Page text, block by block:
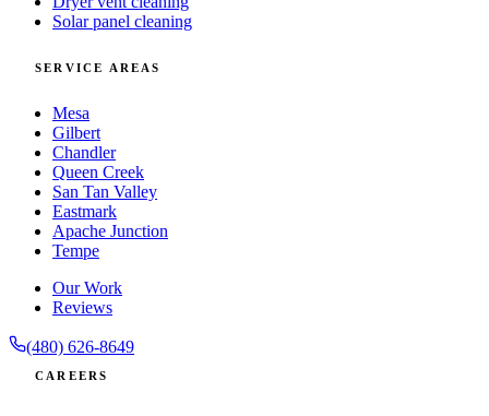
Solar panel cleaning
SERVICE AREAS
Mesa
Gilbert
Chandler
Queen Creek
San Tan Valley
Eastmark
Apache Junction
Tempe
Our Work
Reviews
(480) 626-8649
CAREERS